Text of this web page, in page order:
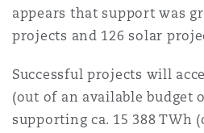
(D. C.)
appears that support was
projects and 126 solar
Successful projects will
(out of an available budget
supporting ca. 15 388 TWh